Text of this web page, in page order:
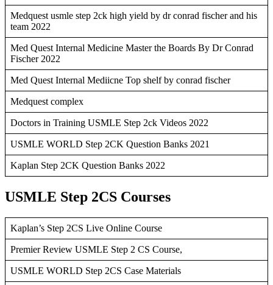
Medquest usmle step 2ck high yield by dr conrad fischer and his
team 2022
Med Quest Internal Medicine Master the Boards By Dr Conrad
Fischer 2022
Med Quest Internal Mediicne Top shelf by conrad fischer
Medquest complex
Doctors in Training USMLE Step 2ck Videos 2022
USMLE WORLD Step 2CK Question Banks 2021
Kaplan Step 2CK Question Banks 2022
USMLE Step 2CS Courses
Kaplan’s Step 2CS Live Online Course
Premier Review USMLE Step 2 CS Course,
USMLE WORLD Step 2CS Case Materials